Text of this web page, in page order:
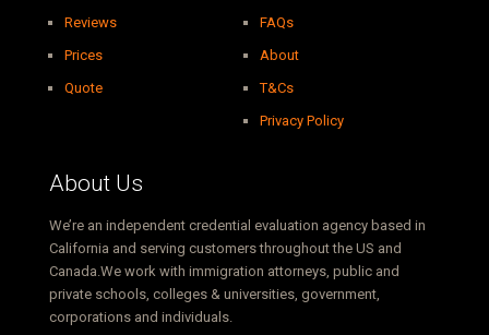
Reviews
Prices
Quote
FAQs
About
T&Cs
Privacy Policy
About Us
We’re an independent credential evaluation agency based in
California and serving customers throughout the US and
Canada.We work with immigration attorneys, public and
private schools, colleges & universities, government,
corporations and individuals.